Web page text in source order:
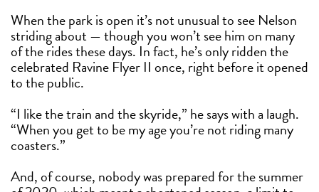
When the park is open it’s not unusual to see Nelson
striding about — though you won’t see him on many
of the rides these days. In fact, he’s only ridden the
celebrated Ravine Flyer II once, right before it opened
to the public.
“I like the train and the skyride,” he says with a laugh.
“When you get to be my age you’re not riding many
coasters.”
And, of course, nobody was prepared for the summer